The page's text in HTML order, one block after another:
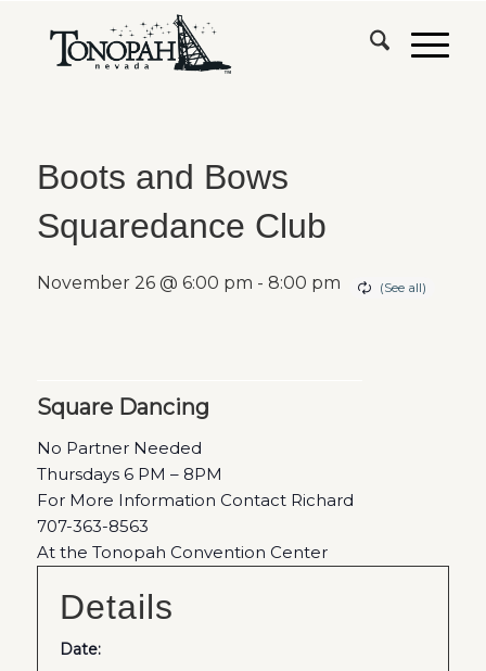
Boots and Bows
Squaredance Club
November 26 @ 6:00 pm - 8:00 pm
Square Dancing
No Partner Needed
Thursdays 6 PM – 8PM
For More Information Contact Richard
707-363-8563
At the Tonopah Convention Center
Details
Date: